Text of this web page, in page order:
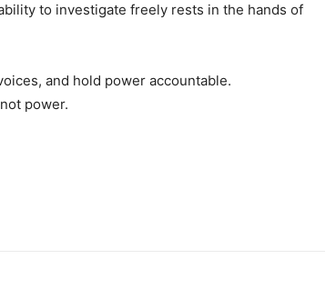
to investigate freely rests in the hands of
and hold power accountable.
power.